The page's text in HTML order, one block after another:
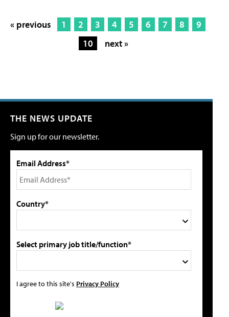
« previous 1 2 3 4 5 6 7 8
9
10
next »
THE NEWS UPDATE
Sign up for our newsletter.
Email Address*
Country*
Select primary job title/function*
I agree to this site's Privacy Policy